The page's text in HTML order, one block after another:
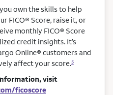
own the skills to help
FICO® Score, raise it, or
monthly FICO® Score
credit insights. It’s
Online® customers and
affect your score.5
visit
ficoscore